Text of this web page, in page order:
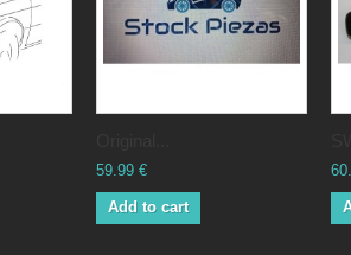
59.99 €
Add to cart